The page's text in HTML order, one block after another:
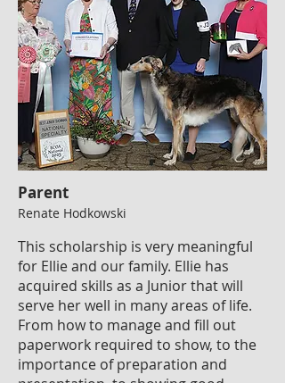
Parent
Renate Hodkowski
This scholarship is very meaningful
for Ellie and our family. Ellie has
acquired skills as a Junior that will
serve her well in many areas of life.
From how to manage and fill out
paperwork required to show, to the
importance of preparation and